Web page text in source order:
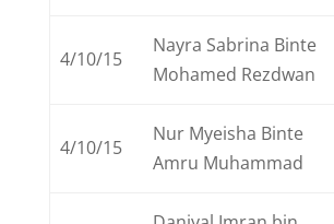
4/10/15
Nayra Sabrina Binte
Mohamed Rezdwan
4/10/15
Nur Myeisha Binte
Amru Muhammad